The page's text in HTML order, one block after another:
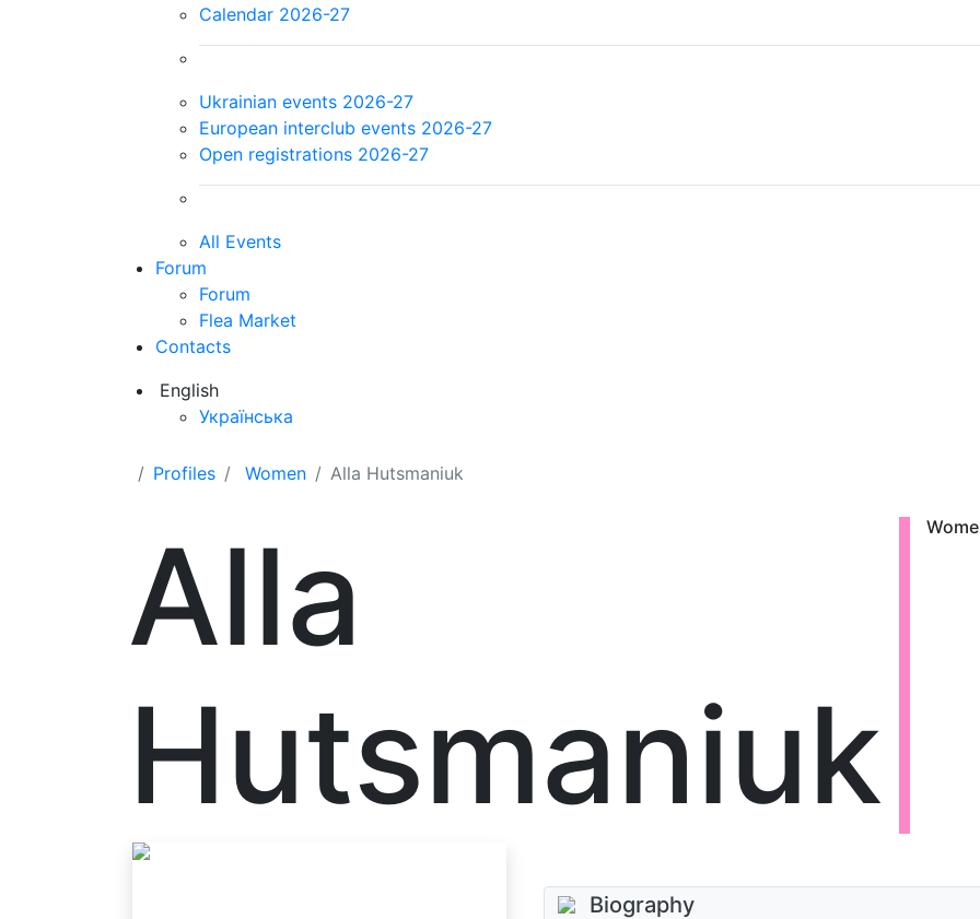
Calendar 2026-27
Ukrainian events 2026-27
European interclub events 2026-27
Open registrations 2026-27
All Events
Forum
Forum
Flea Market
Contacts
English
Українська
Profiles Women Alla Hutsmaniuk
Alla
Hutsmaniuk
Biography